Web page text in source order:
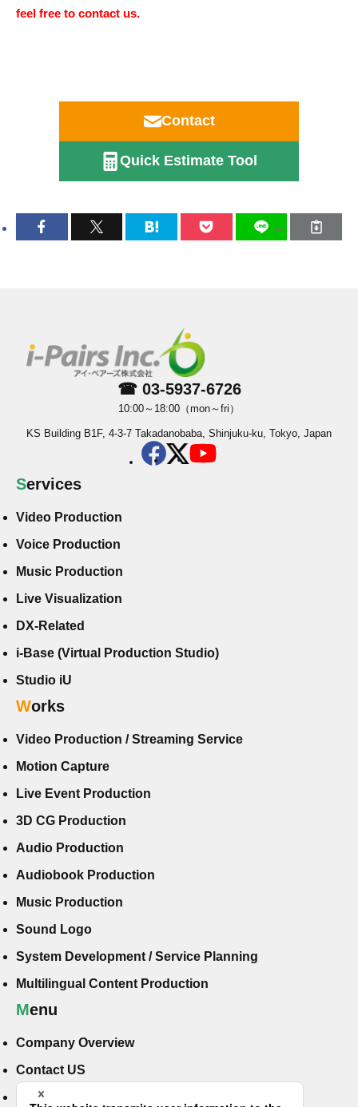
feel free to contact us.
Contact
Quick Estimate Tool
☎ 03-5937-6726
10:00～18:00（mon～fri）
KS Building B1F, 4-3-7 Takadanobaba, Shinjuku-ku, Tokyo, Japan
Services
Video Production
Voice Production
Music Production
Live Visualization
DX-Related
i-Base (Virtual Production Studio)
Studio iU
Works
Video Production / Streaming Service
Motion Capture
Live Event Production
3D CG Production
Audio Production
Audiobook Production
Music Production
Sound Logo
System Development / Service Planning
Multilingual Content Production
Menu
Company Overview
Contact US
Hiring